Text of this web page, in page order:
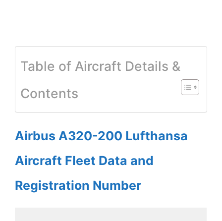
Table of Aircraft Details &
Contents
Airbus A320-200 Lufthansa
Aircraft Fleet Data and
Registration Number